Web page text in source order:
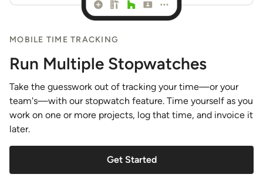
MOBILE TIME TRACKING
Run Multiple Stopwatches
Take the guesswork out of tracking your time—or your
team's—with our stopwatch feature. Time yourself as you
work on one or more projects, log that time, and invoice it
later.
Get Started